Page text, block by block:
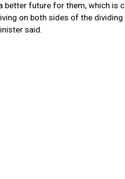
better future for them, which is
on both sides of the
said.